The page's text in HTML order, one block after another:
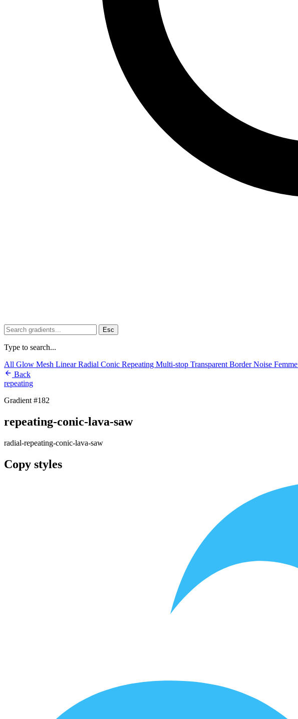
Esc
Type to search...
All Glow Mesh LinearRadial Conic Repeating Multi-stop Transparent BorderNoise Femme
Back
repeating
Gradient #182
repeating-conic-lava-saw
radial-repeating-conic-lava-saw
Copy styles